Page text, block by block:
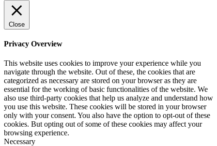
Close
Privacy Overview
This website uses cookies to improve your experience while you
navigate through the website. Out of these, the cookies that are
categorized as necessary are stored on your browser as they are
essential for the working of basic functionalities of the website. We
also use third-party cookies that help us analyze and understand how
you use this website. These cookies will be stored in your browser
only with your consent. You also have the option to opt-out of these
cookies. But opting out of some of these cookies may affect your
browsing experience.
Necessary